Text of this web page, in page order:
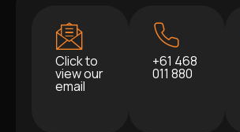
Click to
view our
email
+61 468
011 880